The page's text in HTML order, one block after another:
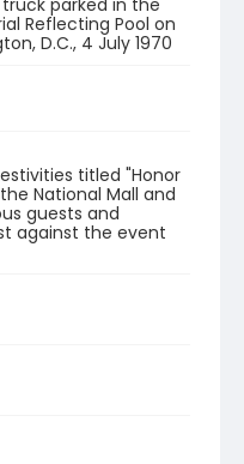
parked in the
Reflecting Pool on
D.C., 4 July 1970
titled "Honor
National Mall and
guests and
against the event